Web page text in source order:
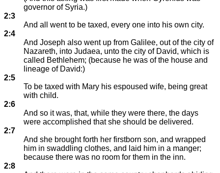
governor of Syria.)
2:3
And all went to be taxed, every one into his own city.
2:4
And Joseph also went up from Galilee, out of the city of
Nazareth, into Judaea, unto the city of David, which is
called Bethlehem; (because he was of the house and
lineage of David:)
2:5
To be taxed with Mary his espoused wife, being great
with child.
2:6
And so it was, that, while they were there, the days
were accomplished that she should be delivered.
2:7
And she brought forth her firstborn son, and wrapped
him in swaddling clothes, and laid him in a manger;
because there was no room for them in the inn.
2:8